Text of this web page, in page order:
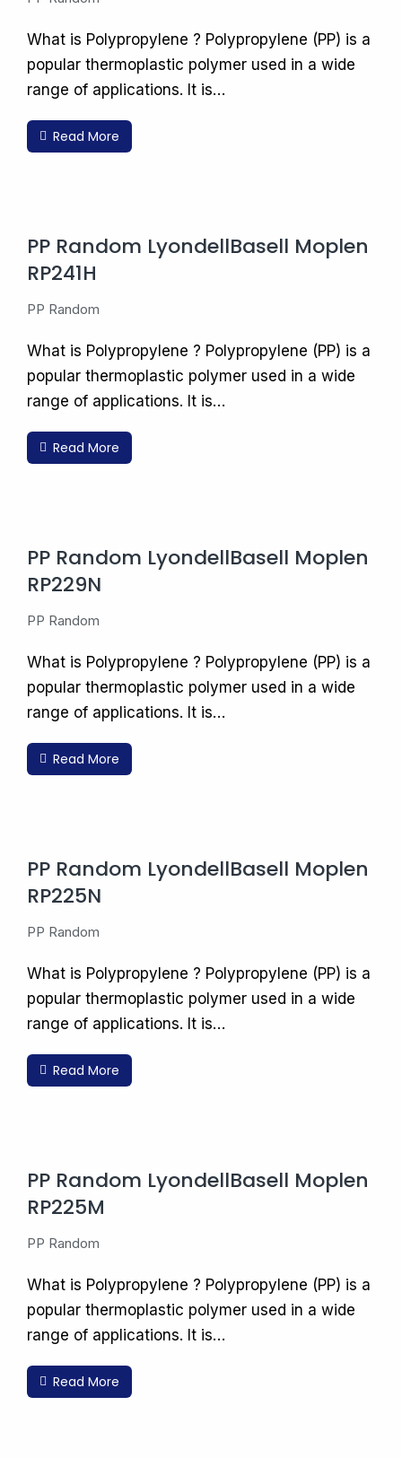
What is Polypropylene ? Polypropylene (PP) is a
popular thermoplastic polymer used in a wide
range of applications. It is…
Read More
PP Random LyondellBasell Moplen
RP241H
PP Random
What is Polypropylene ? Polypropylene (PP) is a
popular thermoplastic polymer used in a wide
range of applications. It is…
Read More
PP Random LyondellBasell Moplen
RP229N
PP Random
What is Polypropylene ? Polypropylene (PP) is a
popular thermoplastic polymer used in a wide
range of applications. It is…
Read More
PP Random LyondellBasell Moplen
RP225N
PP Random
What is Polypropylene ? Polypropylene (PP) is a
popular thermoplastic polymer used in a wide
range of applications. It is…
Read More
PP Random LyondellBasell Moplen
RP225M
PP Random
What is Polypropylene ? Polypropylene (PP) is a
popular thermoplastic polymer used in a wide
range of applications. It is…
Read More